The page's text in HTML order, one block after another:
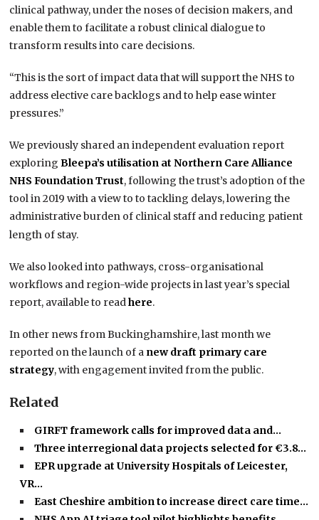
clinical pathway, under the noses of decision makers, and
enable them to facilitate a robust clinical dialogue to
transform results into care decisions.
“This is the sort of impact data that will support the NHS to
address elective care backlogs and to help ease winter
pressures.”
We previously shared an independent evaluation report
exploringBleepa’s utilisation at Northern Care Alliance
NHS Foundation Trust, following the trust’s adoption of the
tool in 2019 with a view to to tackling delays, lowering the
administrative burden of clinical staff and reducing patient
length of stay.
We also looked into pathways, cross-organisational
workflows and region-wide projects in last year’s special
report, available to readhere.
In other news from Buckinghamshire, last month we
reported on the launch of a new draft primary care
strategy, with engagement invited from the public.
Related
GIRFT framework calls for improved data and…
Three interregional data projects selected for €3.8…
EPR upgrade at University Hospitals of Leicester,
VR…
East Cheshire ambition to increase direct care time…